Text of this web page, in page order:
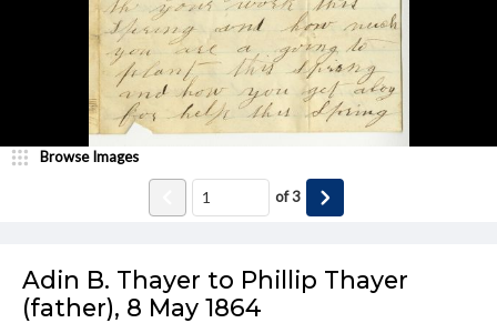
Adin B. Thayer to Phillip Thayer
(father), 8 May 1864
Browse Images
of3